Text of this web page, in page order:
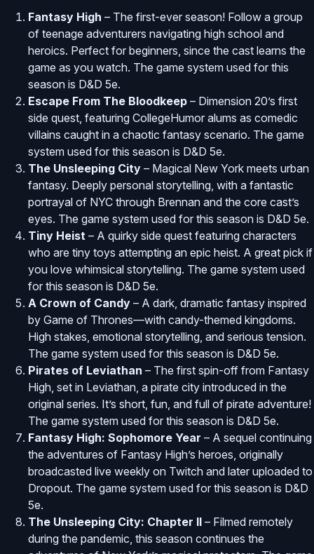
Fantasy High – The first-ever season! Follow a group
of teenage adventurers navigating high school and
heroics. Perfect for beginners, since the cast learns the
game as you watch. The game system used for this
season is D&D 5e.
Escape From The Bloodkeep – Dimension 20’s first
side quest, featuring CollegeHumor alums as comedic
villains caught in a chaotic fantasy scenario. The game
system used for this season is D&D 5e.
The Unsleeping City – Magical New York meets urban
fantasy. Deeply personal storytelling, with a fantastic
portrayal of NYC through Brennan and the core cast’s
eyes. The game system used for this season is D&D 5e.
Tiny Heist – A quirky side quest featuring characters
who are tiny toys attempting an epic heist. A great pick if
you love whimsical storytelling. The game system used
for this season is D&D 5e.
A Crown of Candy – A dark, dramatic fantasy inspired
by Game of Thrones—with candy-themed kingdoms.
High stakes, emotional storytelling, and serious tension.
The game system used for this season is D&D 5e.
Pirates of Leviathan – The first spin-off from Fantasy
High, set in Leviathan, a pirate city introduced in the
original series. It’s short, fun, and full of pirate adventure!
The game system used for this season is D&D 5e.
Fantasy High: Sophomore Year – A sequel continuing
the adventures of Fantasy High’s heroes, originally
broadcasted live weekly on Twitch and later uploaded to
Dropout. The game system used for this season is D&D
5e.
The Unsleeping City: Chapter II – Filmed remotely
during the pandemic, this season continues the